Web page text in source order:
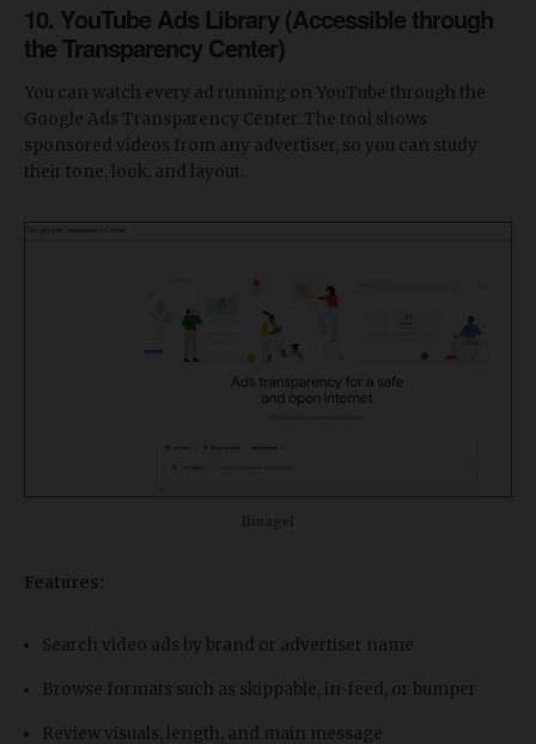
10. YouTube Ads Library (Accessible through
the Transparency Center)
You can watch every ad running on YouTube through the
Google Ads Transparency Center. The tool shows
sponsored videos from any advertiser, so you can study
their tone, look, and layout.
Features:
Search video ads by brand or advertiser name
Browse formats such as skippable, in-feed, or bumper
Review visuals, length, and main message